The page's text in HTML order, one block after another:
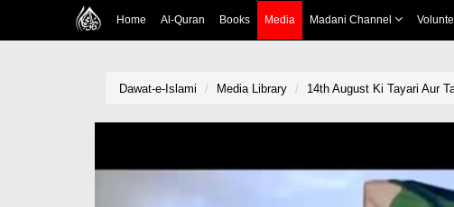
Home Al-Quran Books Media Madani Channel
Dawat-e-Islami Media Library 14th August Ki Tayari Aur